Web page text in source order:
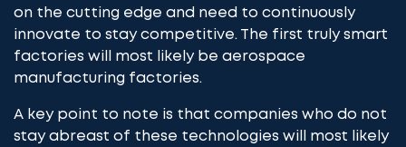
on the cutting edge and need to continuously
innovate to stay competitive. The first truly smart
factories will most likely be aerospace
manufacturing factories.
A key point to note is that companies who do not
stay abreast of these technologies will most likely